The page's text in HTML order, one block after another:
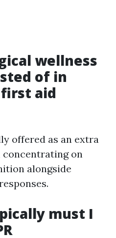
wellness
of in
aid
offered as an extra
on
alongside
must I